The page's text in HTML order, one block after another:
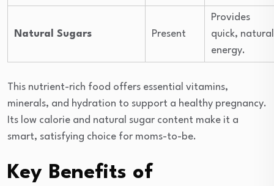
Natural Sugars Present
Provides
quick, natural
energy.
This nutrient-rich food offers essential vitamins,
minerals, and hydration to support a healthy pregnancy.
Its low calorie and natural sugar content make it a
smart, satisfying choice for moms-to-be.
Key Benefits of